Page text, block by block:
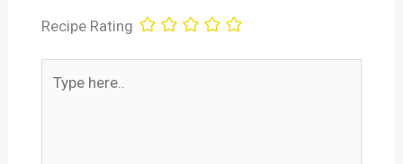
Recipe Rating
here..